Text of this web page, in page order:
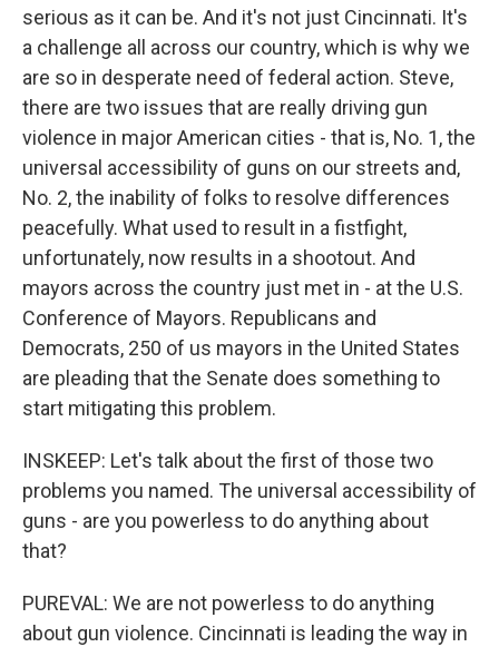
serious as it can be. And it's not just Cincinnati. It's
a challenge all across our country, which is why we
are so in desperate need of federal action. Steve,
there are two issues that are really driving gun
violence in major American cities - that is, No. 1, the
universal accessibility of guns on our streets and,
No. 2, the inability of folks to resolve differences
peacefully. What used to result in a fistfight,
unfortunately, now results in a shootout. And
mayors across the country just met in - at the U.S.
Conference of Mayors. Republicans and
Democrats, 250 of us mayors in the United States
are pleading that the Senate does something to
start mitigating this problem.
INSKEEP: Let's talk about the first of those two
problems you named. The universal accessibility of
guns - are you powerless to do anything about
that?
PUREVAL: We are not powerless to do anything
about gun violence. Cincinnati is leading the way in